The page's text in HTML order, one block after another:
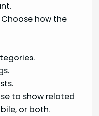
Choose how the
to show related
or both.